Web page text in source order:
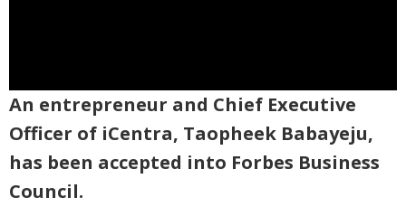
An entrepreneur and Chief Executive
Officer of iCentra, Taopheek Babayeju,
has been accepted into Forbes Business
Council.